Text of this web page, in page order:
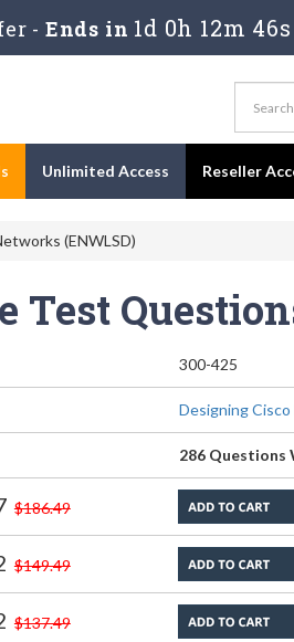
- Ends in 1d 0h 12m 46s
Unlimited Access Reseller
(ENWLSD)
Test
300-425
Designing
286
$186.49
$149.49
$137.49